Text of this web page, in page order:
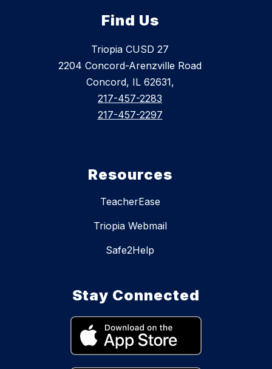
Find Us
Triopia CUSD 27
2204 Concord-Arenzville Road
Concord, IL 62631,
217-457-2283
217-457-2297
Resources
TeacherEase
Triopia Webmail
Safe2Help
Stay Connected